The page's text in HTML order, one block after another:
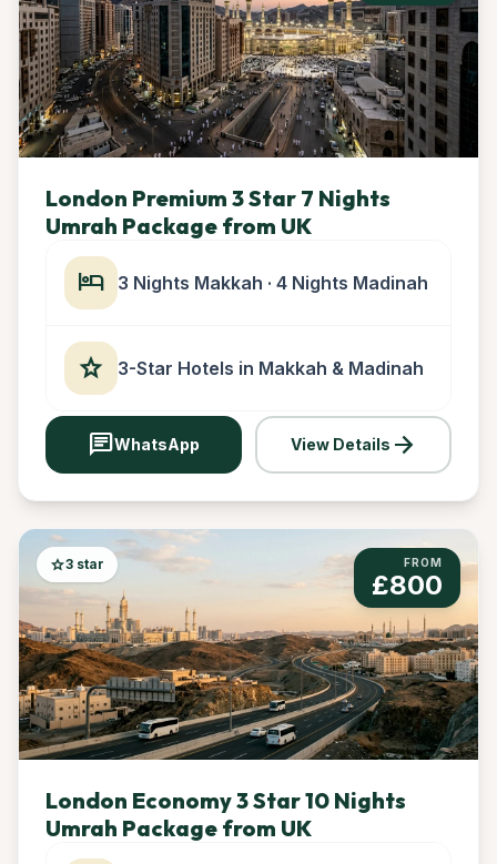
London Premium 3 Star 7 Nights
Umrah Package from UK
hotel 3 Nights Makkah · 4 Nights Madinah
star 3-Star Hotels in Makkah & Madinah
chatWhatsApp View Details arrow_forward
star3 star FROM
£800
London Economy 3 Star 10 Nights
Umrah Package from UK